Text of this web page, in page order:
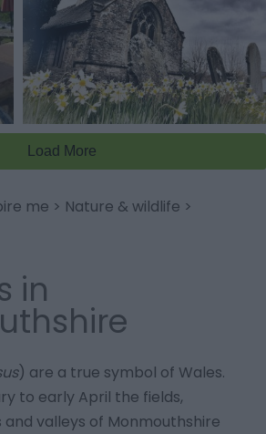
me > Nature & wildlife >
in
) are a true symbol of Wales.
to early April the fields,
and valleys of Monmouthshire